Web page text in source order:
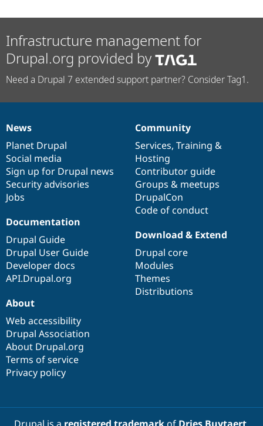
Infrastructure management for
Drupal.org provided by
Need a Drupal 7 extended support partner? Consider Tag1.
News
items
News
Planet Drupal
Social media
Sign up for Drupal news
Security advisories
Jobs
Our
community
Community
Services, Training &
Hosting
Contributor guide
Groups & meetups
DrupalCon
Code of conduct
Documentation
Documentation
Drupal Guide
Drupal User Guide
Developer docs
API.Drupal.org
Drupal
code
base
Download & Extend
Drupal core
Modules
Themes
Distributions
Governance
of
community
About
Web accessibility
Drupal Association
About Drupal.org
Terms of service
Privacy policy